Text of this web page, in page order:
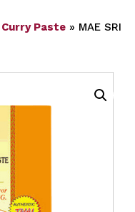
Curry Paste » MAE SRI